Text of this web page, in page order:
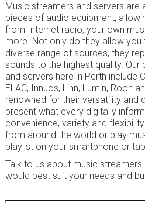
Music streamers and servers are
pieces of audio equipment,
from Internet radio, your own
more. Not only do they allow
diverse range of sources, they
sounds to the highest quality.
and servers here in Perth include
ELAC, Innuos, Linn, Lumin, Roon
renowned for their versatility and
present what every digitally
convenience, variety and
from around the world or play
playlist on your smartphone or
Talk to us about music
would best suit your needs and